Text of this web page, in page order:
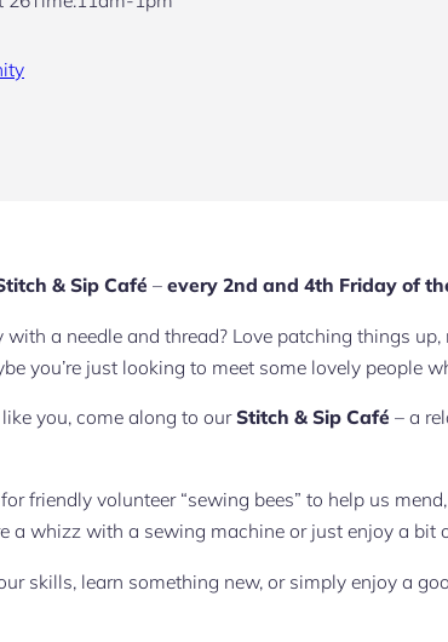
& Sip Café –every 2nd and 4th Friday of
with a needle and thread? Love patching things
you’re just looking to meet some lovely people
you, come along to ourStitch & Sip Café – a
friendly volunteer “sewing bees” to help us
a whizz with a sewing machine or just enjoy a bit
skills, learn something new, or simply enjoy a